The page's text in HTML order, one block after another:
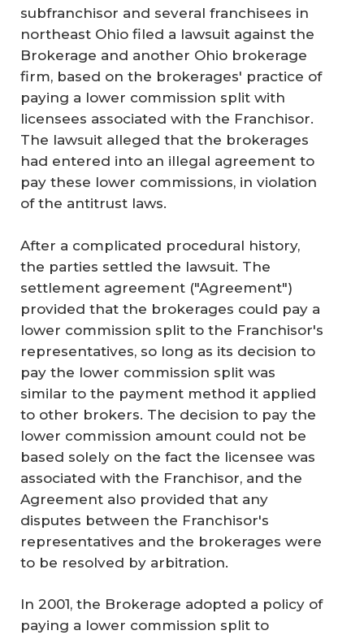
subfranchisor and several franchisees in
northeast Ohio filed a lawsuit against the
Brokerage and another Ohio brokerage
firm, based on the brokerages' practice of
paying a lower commission split with
licensees associated with the Franchisor.
The lawsuit alleged that the brokerages
had entered into an illegal agreement to
pay these lower commissions, in violation
of the antitrust laws.
After a complicated procedural history,
the parties settled the lawsuit. The
settlement agreement ("Agreement")
provided that the brokerages could pay a
lower commission split to the Franchisor's
representatives, so long as its decision to
pay the lower commission split was
similar to the payment method it applied
to other brokers. The decision to pay the
lower commission amount could not be
based solely on the fact the licensee was
associated with the Franchisor, and the
Agreement also provided that any
disputes between the Franchisor's
representatives and the brokerages were
to be resolved by arbitration.
In 2001, the Brokerage adopted a policy of
paying a lower commission split to